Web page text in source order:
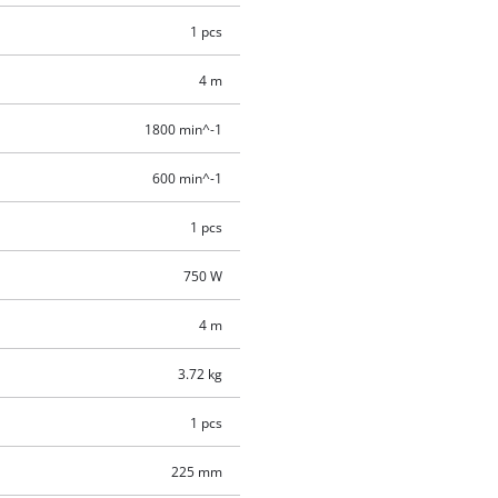
1 pcs
4 m
1800 min^-1
600 min^-1
1 pcs
750 W
4 m
3.72 kg
1 pcs
225 mm